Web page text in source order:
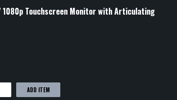
1080p Touchscreen Monitor with Articulating
ADD ITEM